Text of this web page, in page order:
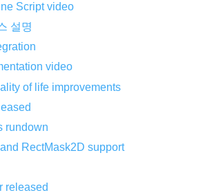
Script video
설명
video
of life improvements
rundown
RectMask2D support
released